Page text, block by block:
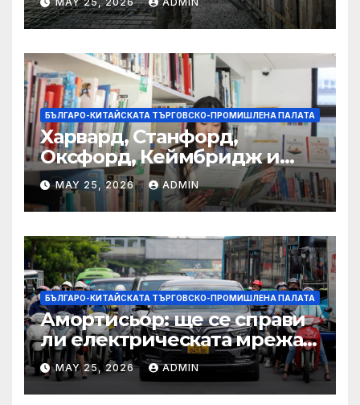
БЪЛГАРО-КИТАЙСКАТА ТЪРГОВСКО-ПРОМИШЛЕНА ПАЛАТА
Харвард, Станфорд,
Оксфорд, Кеймбридж и
други: как ръководството
на YCIS отваря врати към
престижни университети
по целия свят
MAY 25, 2026 ADMIN
БЪЛГАРО-КИТАЙСКАТА ТЪРГОВСКО-ПРОМИШЛЕНА ПАЛАТА
Амортисьор: ще се справи
ли електрическата мрежа
на АСЕАН със задачата до
2045 г.?
MAY 25, 2026 ADMIN